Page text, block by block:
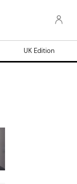
UK Edition